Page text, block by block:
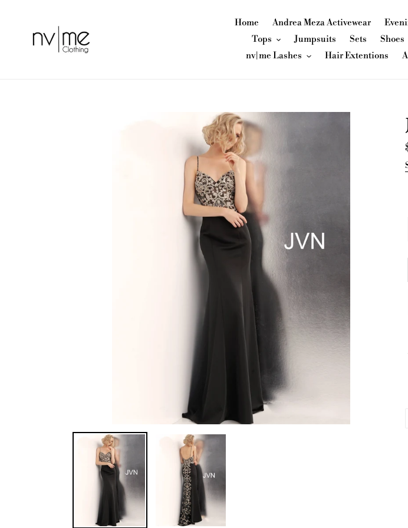
Home Andrea Meza Activewear
Tops
Jumpsuits Sets Shoes
nv|me Lashes
Hair Extentions